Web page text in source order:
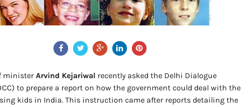
minister Arvind Kejariwal recently asked the Delhi Dialogue
to prepare a report on how the government could deal with the
kids in India. This instruction came after reports detailing the